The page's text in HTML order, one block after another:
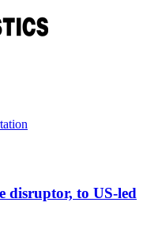
disruptor, to US-led